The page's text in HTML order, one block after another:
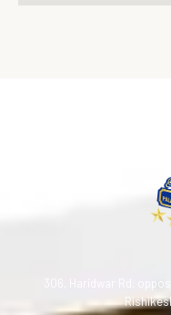
306, Haridwar Rd,